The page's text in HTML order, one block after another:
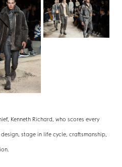
Kenneth Richard, who scores every
stage in life cycle, craftsmanship,